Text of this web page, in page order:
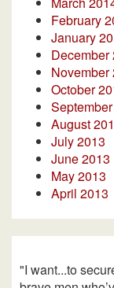
February
January
December
November
October
August
July 2013
June 2013
May 2013
April 2013
"I want...to